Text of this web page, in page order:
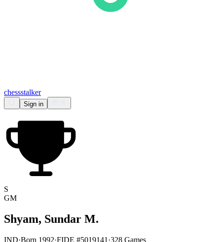
chessstalker
Sign in
S
GM
Shyam, Sundar M.
IND·Born 1992·FIDE #5019141 ·328 Games